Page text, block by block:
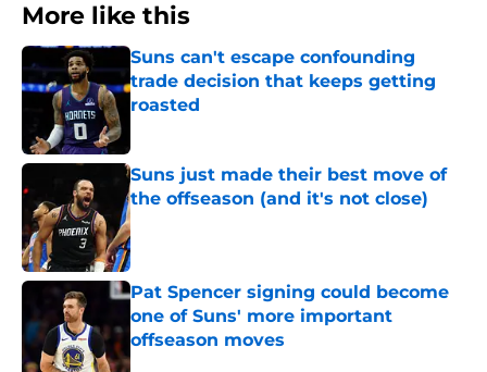
More like this
Suns can't escape confounding
trade decision that keeps getting
roasted
Suns just made their best move of
the offseason (and it's not close)
Published by on Invalid Date
Pat Spencer signing could become
one of Suns' more important
offseason moves
Published by on Invalid Date